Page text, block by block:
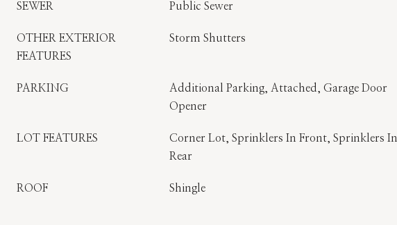
SEWER Public Sewer
OTHER EXTERIOR
FEATURES
Storm Shutters
PARKING
Additional Parking, Attached, Garage Door
Opener
LOT FEATURES
Corner Lot, Sprinklers In Front, Sprinklers In
Rear
ROOF Shingle